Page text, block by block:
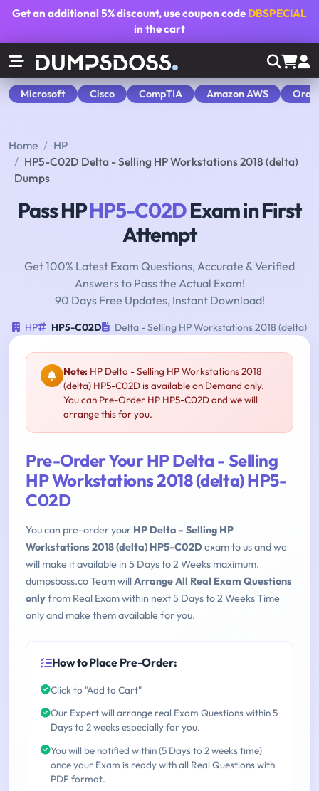
Get an additional5% discount, use coupon code DBSPECIAL
in the cart
Microsoft Cisco CompTIA Amazon AWS
Home
HP
HP5-C02D Delta - Selling HP Workstations 2018 (delta)
Dumps
Pass HPHP5-C02DExam in First
Attempt
Get 100% Latest Exam Questions, Accurate & Verified
Answers to Pass the Actual Exam!
90 Days Free Updates, Instant Download!
HP HP5-C02D Delta - Selling HP Workstations 2018 (delta)
Note: HP Delta - Selling HP Workstations 2018
(delta) HP5-C02D is available on Demand only.
You can Pre-Order HP HP5-C02D and we will
arrange this for you.
Pre-Order Your HP Delta - Selling
HP Workstations 2018 (delta) HP5-
C02D
You can pre-order your HP Delta - Selling HP
Workstations 2018 (delta) HP5-C02Dexam to us and we
will make it available in 5 Days to 2 Weeks maximum.
dumpsboss.co Team willArrange All Real Exam Questions
onlyfrom Real Exam within next 5 Days to 2 Weeks Time
only and make them available for you.
How to Place Pre-Order:
Click to "Add to Cart"
Our Expert will arrange real Exam Questions within 5
Days to 2 weeks especially for you.
You will be notified within (5 Days to 2 weeks time)
once your Exam is ready with all Real Questions with
PDF format.